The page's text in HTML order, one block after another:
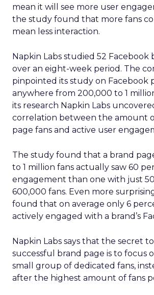
mean it will see more user
the study found that more fans
mean less interaction.
Napkin Labs studied 52 Facebook
over an eight-week period. The
pinpointed its study on Facebook
anywhere from 200,000 to 1
its research Napkin Labs
correlation between the amount
page fans and active user
The study found that a brand
to 1 million fans actually saw 60
engagement than one with just
600,000 fans. Even more
found that on average only 6
actively engaged with a brand’s
Napkin Labs says that the secret
successful brand page is to focus
small group of dedicated fans,
after the highest amount of fans